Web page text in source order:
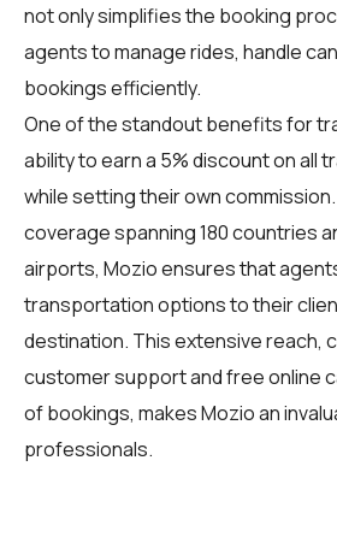
not only simplifies the booking
agents to manage rides, handle
bookings efficiently.
One of the standout benefits for
ability to earn a 5% discount on all
while setting their own
coverage spanning 180 countries
airports, Mozio ensures that
transportation options to their
destination. This extensive reach,
customer support and free online
of bookings, makes Mozio an
professionals.